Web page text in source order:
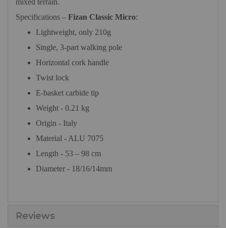
mixed terrain.
Specifications – Fizan Classic Micro:
Lightweight, only 210g
Single, 3-part walking pole
Horizontal cork handle
Twist lock
E-basket carbide tip
Weight - 0.21 kg
Origin - Italy
Material - ALU 7075
Length - 53 – 98 cm
Diameter - 18/16/14mm
Reviews